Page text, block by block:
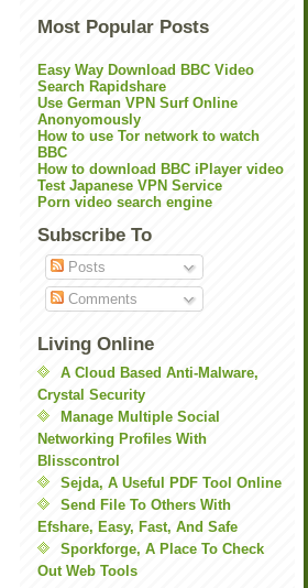
Most Popular Posts
Easy Way Download BBC Video
Search Rapidshare
Use German VPN Surf Online
Anonyomously
How to use Tor network to watch
BBC
How to download BBC iPlayer video
Test Japanese VPN Service
Porn video search engine
Subscribe To
Posts
Comments
Living Online
A Cloud Based Anti-Malware,
Crystal Security
Manage Multiple Social
Networking Profiles With
Blisscontrol
Sejda, A Useful PDF Tool Online
Send File To Others With
Efshare, Easy, Fast, And Safe
Sporkforge, A Place To Check
Out Web Tools